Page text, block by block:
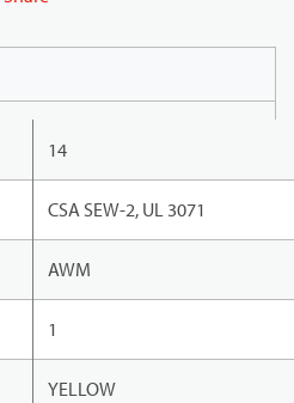
14
CSA SEW-2, UL 3071
AWM
1
YELLOW